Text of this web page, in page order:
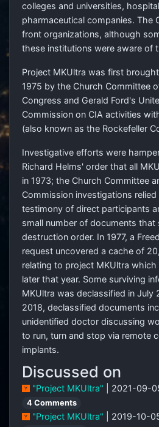
colleges and universities,
pharmaceutical companies. The
front organizations, although
these institutions were aware of
Project MKUltra was first
1975 by the Church Committee
Congress and Gerald Ford's
Commission on CIA activities
(also known as the Rockefeller
Investigative efforts were
Richard Helms' order that all
in 1973; the Church Committee
Commission investigations
testimony of direct participants
small number of documents that
destruction order. In 1977, a
request uncovered a cache of
relating to project MKUltra which
later that year. Some surviving
MKUltra was declassified in July
2018, declassified documents
unidentified doctor discussing
to run, turn and stop via remote
implants.
Discussed on
"Project MKUltra" | 2021-09-
4 Comments
"Project MKUltra" | 2019-10-